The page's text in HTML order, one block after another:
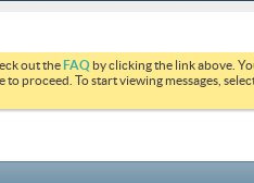
out theFAQ by clicking the link above.
to proceed. To start viewing messages,